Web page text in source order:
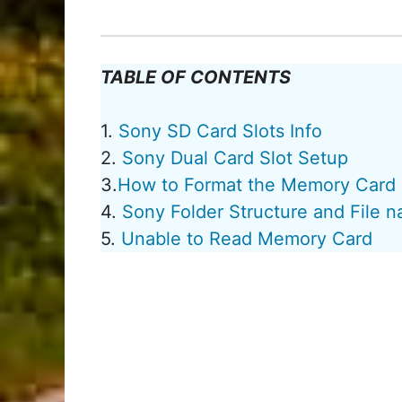
TABLE OF CONTENTS
1. Sony SD Card Slots Info
2. Sony Dual Card Slot Setup
3.How to Format the Memory Card
4. Sony Folder Structure and File
5. Unable to Read Memory Card